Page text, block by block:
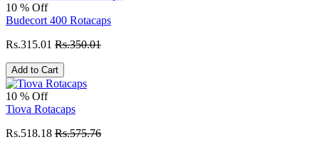
10 % Off
Budecort 400 Rotacaps
Rs.315.01 Rs.350.01
Add to Cart
10 % Off
Tiova Rotacaps
Rs.518.18 Rs.575.76